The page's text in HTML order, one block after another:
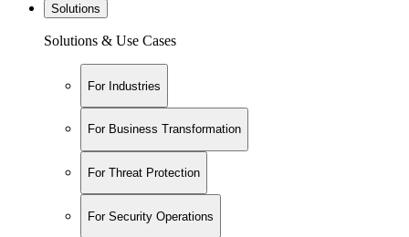
Solutions
Solutions & Use Cases
For Industries
For Business Transformation
For Threat Protection
For Security Operations